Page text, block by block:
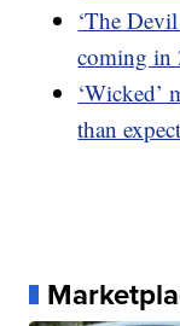
‘The
coming in
‘Wicked’
than